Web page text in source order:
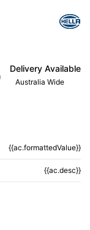
Delivery Available
Australia Wide
{{ac.formattedValue}}
{{ac.desc}}